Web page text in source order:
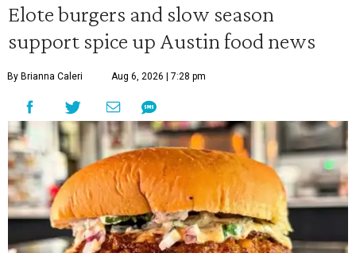
Elote burgers and slow season
support spice up Austin food news
By Brianna Caleri Aug 6, 2026 | 7:28 pm